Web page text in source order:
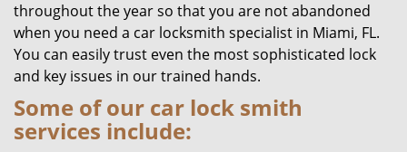
throughout the year so that you are not abandoned
when you need a car locksmith specialist in Miami, FL.
You can easily trust even the most sophisticated lock
and key issues in our trained hands.
Some of our car lock smith
services include: